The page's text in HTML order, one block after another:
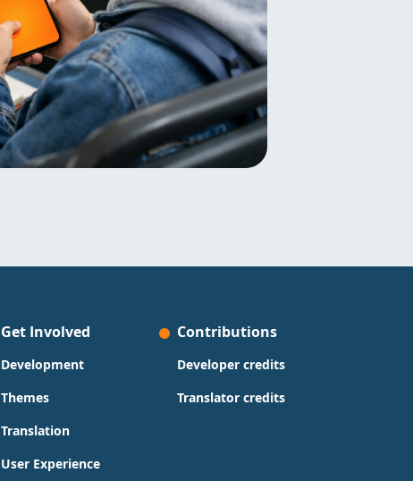
Get Involved
Development
Themes
Translation
User Experience
Contributions
Developer credits
Translator credits